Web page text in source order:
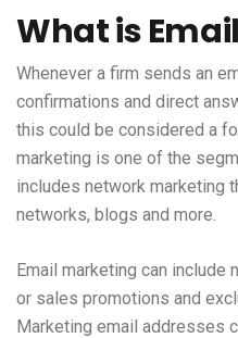
What is
Whenever a firm sends an
confirmations and direct
this could be considered a
marketing is one of the
includes network marketing
networks, blogs and more.
Email marketing can
or sales promotions and
Marketing email addresses